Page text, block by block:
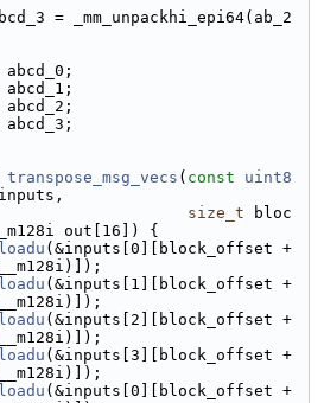
= _mm_unpackhi_epi64(ab_2
abcd_0;
abcd_1;
abcd_2;
abcd_3;
transpose_msg_vecs ( const
uint8
size_t bloc
out[16]) {
loadu (&inputs[0][block_offset +
loadu (&inputs[1][block_offset +
loadu (&inputs[2][block_offset +
loadu (&inputs[3][block_offset +
loadu (&inputs[0][block_offset +